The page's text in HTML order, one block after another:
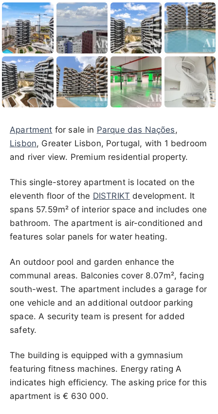
Apartment for sale in Parque das Nações,
Lisbon, Greater Lisbon, Portugal, with 1 bedroom
and river view. Premium residential property.
This single-storey apartment is located on the
eleventh floor of the DISTRIKT development. It
spans 57.59m² of interior space and includes one
bathroom. The apartment is air-conditioned and
features solar panels for water heating.
An outdoor pool and garden enhance the
communal areas. Balconies cover 8.07m², facing
south-west. The apartment includes a garage for
one vehicle and an additional outdoor parking
space. A security team is present for added
safety.
The building is equipped with a gymnasium
featuring fitness machines. Energy rating A
indicates high efficiency. The asking price for this
apartment is€ 630 000.